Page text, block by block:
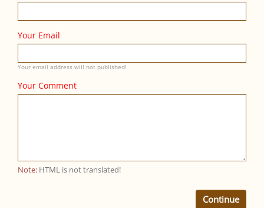
Your Email
Your email address will not published!
Your Comment
Note: HTML is not translated!
Continue